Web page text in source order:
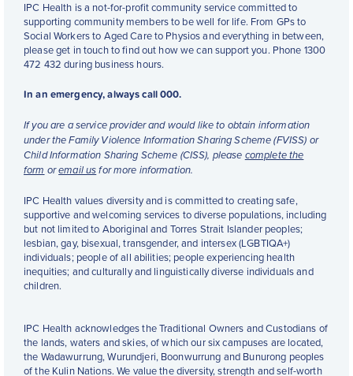
IPC Health is a not-for-profit community service committed to
supporting community members to be well for life. From GPs to
Social Workers to Aged Care to Physios and everything in between,
please get in touch to find out how we can support you. Phone 1300
472 432 during business hours.
In an emergency, always call 000.
If you are a service provider and would like to obtain information
under the Family Violence Information Sharing Scheme (FVISS) or
Child Information Sharing Scheme (CISS), please complete the
form oremail usfor more information.
IPC Health values diversity and is committed to creating safe,
supportive and welcoming services to diverse populations, including
but not limited to Aboriginal and Torres Strait Islander peoples;
lesbian, gay, bisexual, transgender, and intersex (LGBTIQA+)
individuals; people of all abilities; people experiencing health
inequities; and culturally and linguistically diverse individuals and
children.
IPC Health acknowledges the Traditional Owners and Custodians of
the lands, waters and skies, of which our six campuses are located,
the Wadawurrung, Wurundjeri, Boonwurrung and Bunurong peoples
of the Kulin Nations. We value the diversity, strength and self-worth